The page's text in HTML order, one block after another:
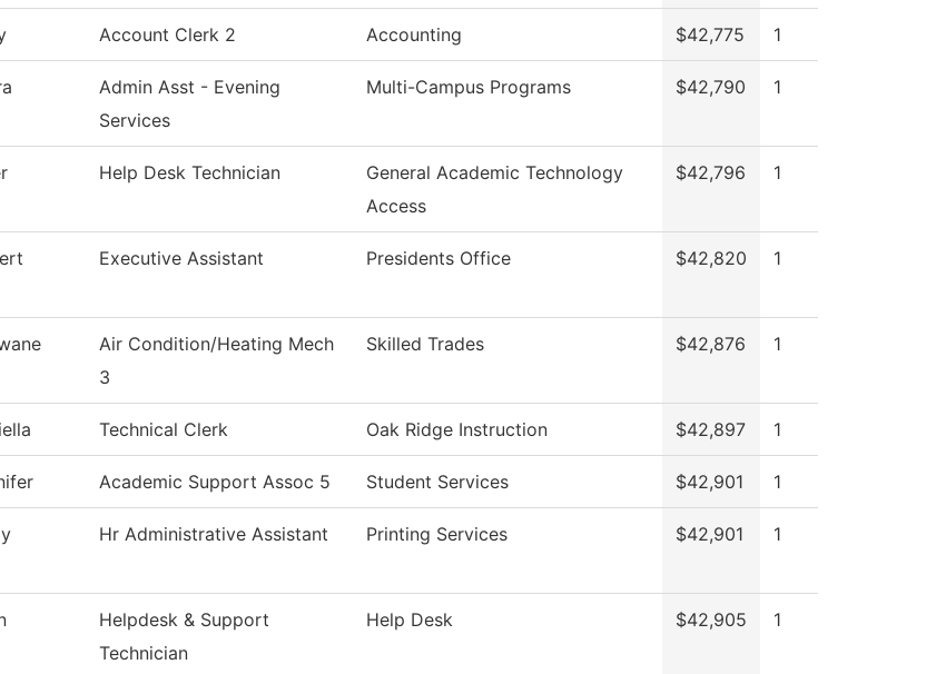
Account Clerk 2 Accounting $42,775 1
Admin Asst - Evening
Services
Multi-Campus Programs $42,790 1
Help Desk Technician
General Academic Technology
Access
$42,796 1
Executive Assistant Presidents Office $42,820 1
Air Condition/Heating Mech
3
Skilled Trades $42,876 1
Technical Clerk Oak Ridge Instruction $42,897 1
Academic Support Assoc 5 Student Services $42,901 1
Hr Administrative Assistant Printing Services $42,901 1
Helpdesk & Support
Technician
Help Desk $42,905 1